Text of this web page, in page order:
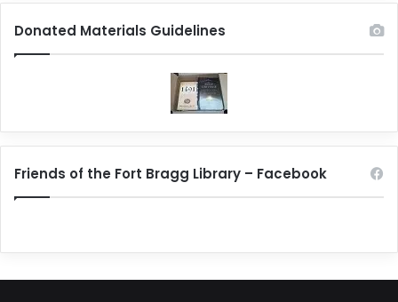
Donated Materials Guidelines
Friends of the Fort Bragg Library – Facebook